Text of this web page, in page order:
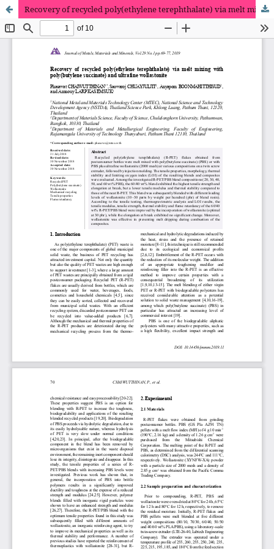
Recovery of recycled poly(ethylene terephthalate) via melt mixing with poly(butylene succinate) and ultrafine wollastonite